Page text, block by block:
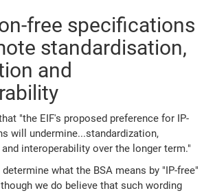
free specifications
standardisation,
and
"the EIF's proposed preference for IP-
will undermine...standardization,
interoperability over the longer term."
what the BSA means by "IP-free"
we do believe that such wording